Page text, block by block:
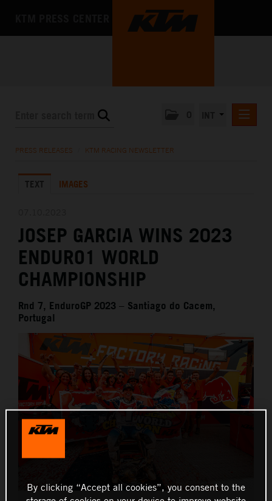
KTM X-BOW
MEDIA
THE COMPANY
PRESS RELEASES KTM RACING NEWSLETTER
TEXT IMAGES
JOSEP GARCIA WINS 2023
ENDURO1 WORLD
CHAMPIONSHIP
Rnd 7, EnduroGP 2023 – Santiago do Cacem,
Portugal
By clicking “Accept all cookies”, you consent to the